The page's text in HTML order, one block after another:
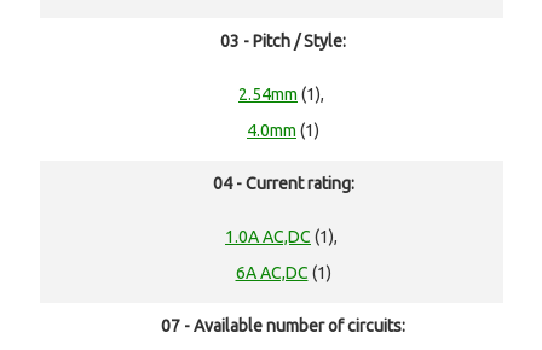
03 - Pitch / Style:
2.54mm (1),
4.0mm (1)
04 - Current rating:
1.0A AC,DC (1),
6A AC,DC (1)
07 - Available number of circuits: